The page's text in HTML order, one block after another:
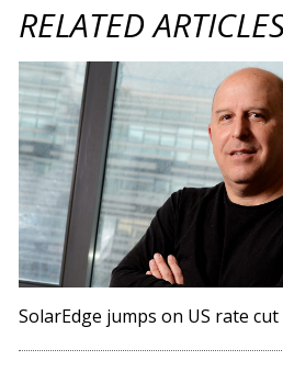
RELATED
SolarEdge jumps on US rate